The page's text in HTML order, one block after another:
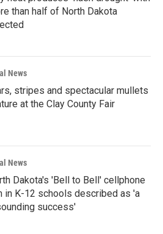
than half of North Dakota
News
stripes and spectacular mullets
at the Clay County Fair
News
Dakota's 'Bell to Bell' cellphone
in K-12 schools described as 'a
success'